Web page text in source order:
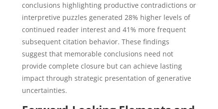
conclusions highlighting productive contradictions or
interpretive puzzles generated 28% higher levels of
continued reader interest and 41% more frequent
subsequent citation behavior. These findings
suggest that memorable conclusions need not
provide complete closure but can achieve lasting
impact through strategic presentation of generative
uncertainties.